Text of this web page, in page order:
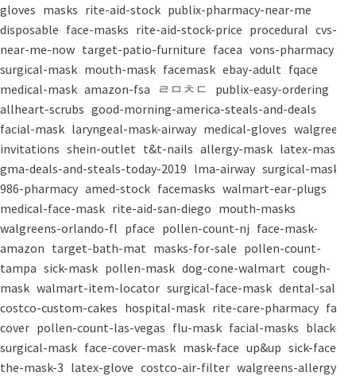
gloves masks rite-aid-stock publix-pharmacy-near-me
disposable face-masks rite-aid-stock-price procedural cvs-
near-me-now target-patio-furniture facea vons-pharmacy
surgical-mask mouth-mask facemask ebay-adult fqace
medical-mask amazon-fsa ㄹㅁㅊㄷ
publix-easy-ordering
allheart-scrubs good-morning-america-steals-and-deals
facial-mask laryngeal-mask-airway medical-gloves walgreens-
invitations shein-outlet t&t-nails allergy-mask latex-mask
gma-deals-and-steals-today-2019 lma-airway surgical-masks
986-pharmacy amed-stock facemasks walmart-ear-plugs
medical-face-mask rite-aid-san-diego mouth-masks
walgreens-orlando-fl pface pollen-count-nj face-mask-
amazon target-bath-mat masks-for-sale pollen-count-
tampa sick-mask pollen-mask dog-cone-walmart cough-
mask walmart-item-locator surgical-face-mask dental-salon
costco-custom-cakes hospital-mask rite-care-pharmacy face-
cover pollen-count-las-vegas flu-mask facial-masks black-
surgical-mask face-cover-mask mask-face up&up sick-face
the-mask-3 latex-glove costco-air-filter walgreens-allergy-